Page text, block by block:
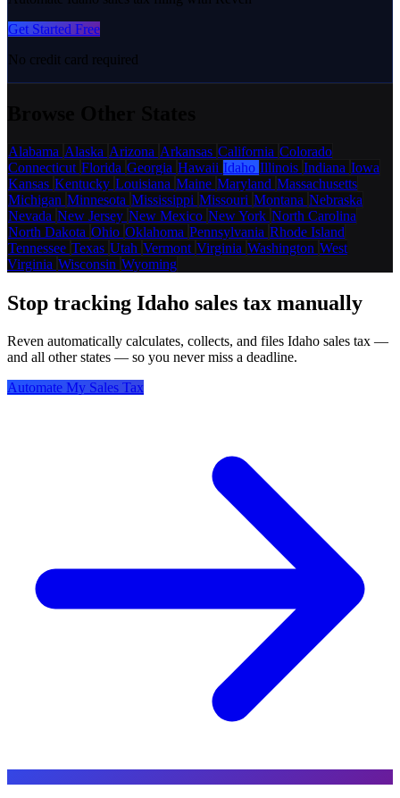
Get Started Free
No credit card required
Alabama Alaska Arizona Arkansas California Colorado
Connecticut Florida Georgia Hawaii Idaho Illinois Indiana Iowa
Kansas Kentucky Louisiana Maine Maryland Massachusetts
Michigan Minnesota Mississippi Missouri Montana Nebraska
Nevada New Jersey New Mexico New York North Carolina
North Dakota Ohio Oklahoma Pennsylvania Rhode Island
Tennessee Texas Utah Vermont Virginia Washington West
Virginia Wisconsin Wyoming
Stop tracking Idaho sales tax manually
Reven automatically calculates, collects, and files Idaho sales tax —
and all other states — so you never miss a deadline.
Automate My Sales Tax